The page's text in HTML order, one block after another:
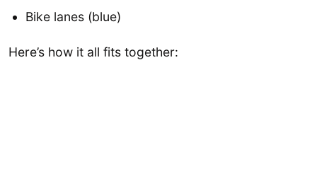
Bike lanes (blue)
Here’s how it all fits together: